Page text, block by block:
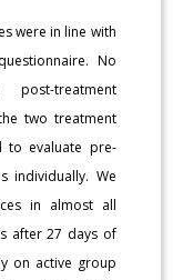
were in line with
No
treatment
two treatment
to evaluate pre-
individually. We
in almost all
after 27 days of
on active group